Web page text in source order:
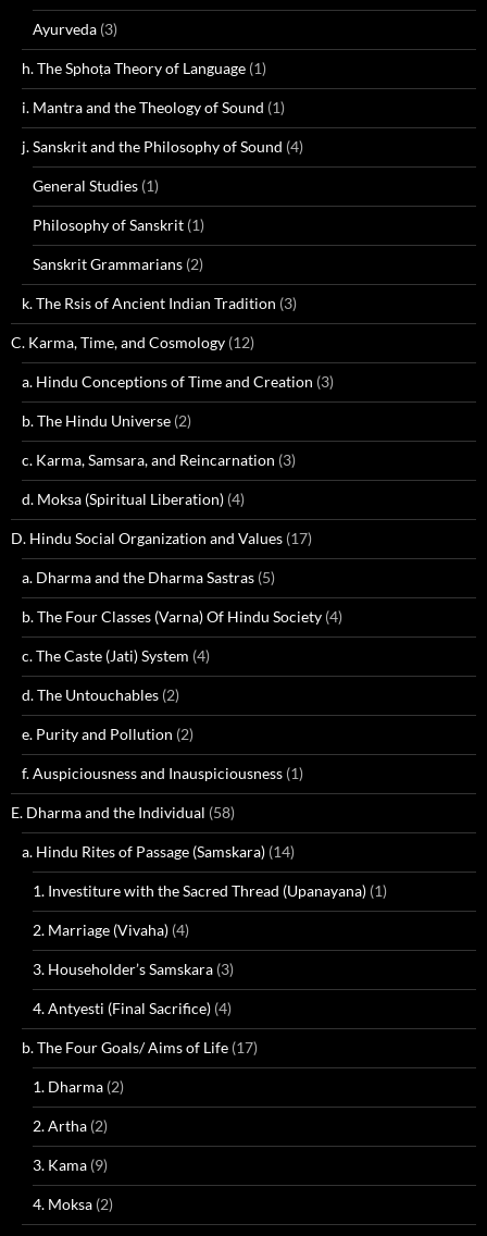
Ayurveda (3)
h. The Sphoṭa Theory of Language (1)
i. Mantra and the Theology of Sound (1)
j. Sanskrit and the Philosophy of Sound (4)
General Studies (1)
Philosophy of Sanskrit (1)
Sanskrit Grammarians (2)
k. The Rsis of Ancient Indian Tradition (3)
C. Karma, Time, and Cosmology (12)
a. Hindu Conceptions of Time and Creation (3)
b. The Hindu Universe (2)
c. Karma, Samsara, and Reincarnation (3)
d. Moksa (Spiritual Liberation) (4)
D. Hindu Social Organization and Values (17)
a. Dharma and the Dharma Sastras (5)
b. The Four Classes (Varna) Of Hindu Society (4)
c. The Caste (Jati) System (4)
d. The Untouchables (2)
e. Purity and Pollution (2)
f. Auspiciousness and Inauspiciousness (1)
E. Dharma and the Individual (58)
a. Hindu Rites of Passage (Samskara) (14)
1. Investiture with the Sacred Thread (Upanayana) (1)
2. Marriage (Vivaha) (4)
3. Householder’s Samskara (3)
4. Antyesti (Final Sacrifice) (4)
b. The Four Goals/ Aims of Life (17)
1. Dharma (2)
2. Artha (2)
3. Kama (9)
4. Moksa (2)